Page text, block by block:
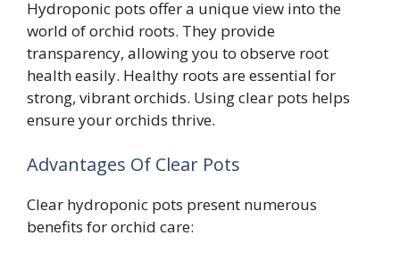
Hydroponic pots offer a unique view into the
world of orchid roots. They provide
transparency, allowing you to observe root
health easily. Healthy roots are essential for
strong, vibrant orchids. Using clear pots helps
ensure your orchids thrive.
Advantages Of Clear Pots
Clear hydroponic pots present numerous
benefits for orchid care: